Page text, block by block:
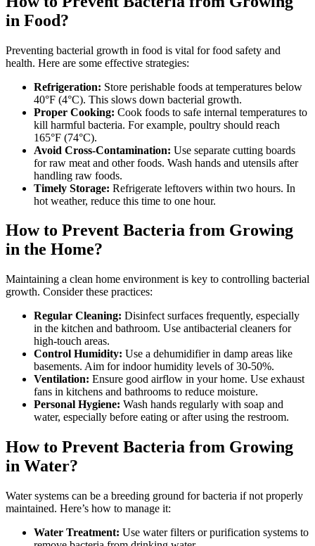
in Food?
Preventing bacterial growth in food is vital for food safety and
health. Here are some effective strategies:
Refrigeration: Store perishable foods at temperatures below
40°F (4°C). This slows down bacterial growth.
Proper Cooking: Cook foods to safe internal temperatures to
kill harmful bacteria. For example, poultry should reach
165°F (74°C).
Avoid Cross-Contamination: Use separate cutting boards
for raw meat and other foods. Wash hands and utensils after
handling raw foods.
Timely Storage: Refrigerate leftovers within two hours. In
hot weather, reduce this time to one hour.
How to Prevent Bacteria from Growing
in the Home?
Maintaining a clean home environment is key to controlling bacterial
growth. Consider these practices:
Regular Cleaning: Disinfect surfaces frequently, especially
in the kitchen and bathroom. Use antibacterial cleaners for
high-touch areas.
Control Humidity: Use a dehumidifier in damp areas like
basements. Aim for indoor humidity levels of 30-50%.
Ventilation: Ensure good airflow in your home. Use exhaust
fans in kitchens and bathrooms to reduce moisture.
Personal Hygiene: Wash hands regularly with soap and
water, especially before eating or after using the restroom.
How to Prevent Bacteria from Growing
in Water?
Water systems can be a breeding ground for bacteria if not properly
maintained. Here’s how to manage it:
Water Treatment: Use water filters or purification systems to